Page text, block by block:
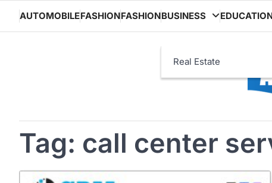
content
AUTOMOBILEFASHIONFASHIONBUSINESS
Real Estate
Tag: call center